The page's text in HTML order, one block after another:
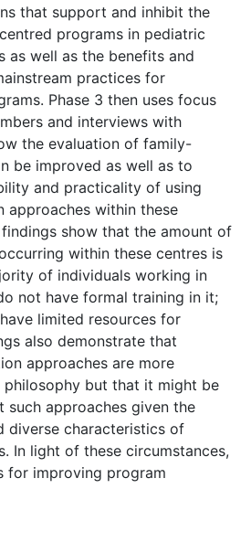
that support and inhibit the
programs in pediatric
as well as the benefits and
practices for
Phase 3 then uses focus
and interviews with
the evaluation of family-
be improved as well as to
and practicality of using
approaches within these
show that the amount of
within these centres is
of individuals working in
not have formal training in it;
limited resources for
also demonstrate that
approaches are more
philosophy but that it might be
approaches given the
diverse characteristics of
In light of these circumstances,
for improving program